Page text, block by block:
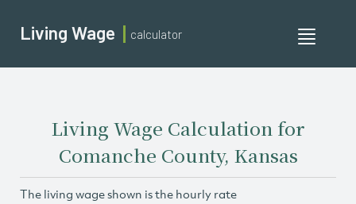
Toggle
Living Wage calculator
Living Wage Calculation for
Comanche County, Kansas
The living wage shown is the hourly rate